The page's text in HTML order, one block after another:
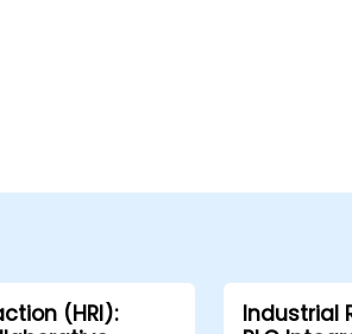
(HRI):
Industrial